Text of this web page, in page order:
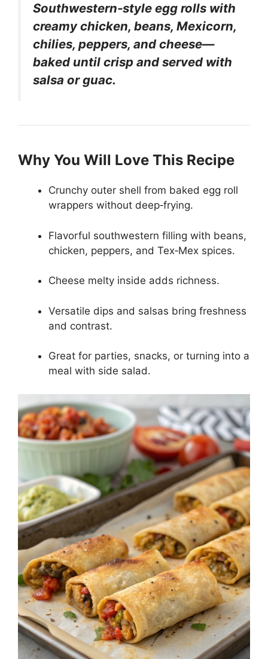
Southwestern‑style egg rolls with
creamy chicken, beans, Mexicorn,
chilies, peppers, and cheese—
baked until crisp and served with
salsa or guac.
Why You Will Love This Recipe
Crunchy outer shell from baked egg roll
wrappers without deep‑frying.
Flavorful southwestern filling with beans,
chicken, peppers, and Tex‑Mex spices.
Cheese melty inside adds richness.
Versatile dips and salsas bring freshness
and contrast.
Great for parties, snacks, or turning into a
meal with side salad.